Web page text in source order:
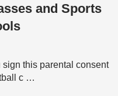
and Sports
sign this parental consent
c …